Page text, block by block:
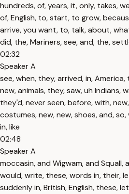
hundreds, of, years, it, only, takes,
of, English, to, start, to grow,
arrive, you want, to, talk, about,
did, the, Mariners, see, and, the,
02:32
Speaker A
see, when, they, arrived, in,
new, animals, they, saw, uh Indians,
they'd, never seen, before, with,
costumes, new, new, shoes, and,
in, like
02:48
Speaker A
moccasin, and Wigwam, and Squall,
would, write, these, words in, their,
suddenly in, British, English, these,